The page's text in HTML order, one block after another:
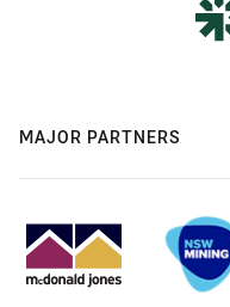
MAJOR PARTNERS